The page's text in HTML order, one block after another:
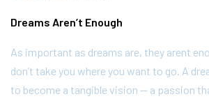
Dreams Aren’t Enough
As important as dreams are, they arent
don’t take you where you want to go. A
to become a tangible vision — a passion